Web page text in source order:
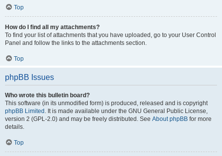
Top
How do I find all my attachments?
To find your list of attachments that you have uploaded, go to your User Control
Panel and follow the links to the attachments section.
Top
phpBB Issues
Who wrote this bulletin board?
This software (in its unmodified form) is produced, released and is copyright
phpBB Limited . It is made available under the GNU General Public License,
version 2 (GPL-2.0) and may be freely distributed. See About phpBB for more
details.
Top